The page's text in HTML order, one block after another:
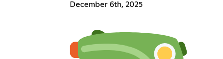
December 6th, 2025